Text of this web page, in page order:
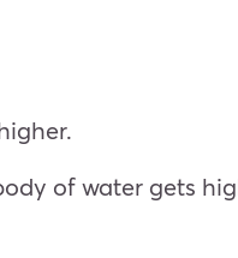
of water gets